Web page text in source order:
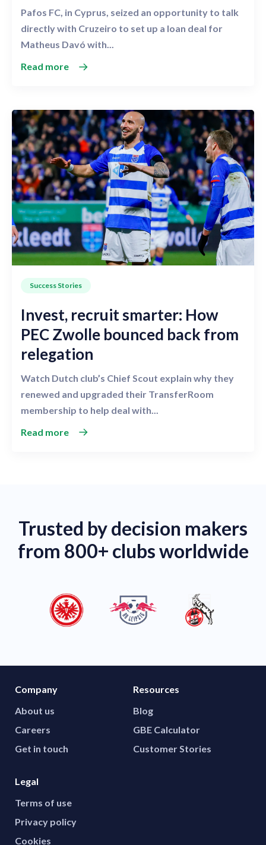
Pafos FC, in Cyprus, seized an opportunity to talk
directly with Cruzeiro to set up a loan deal for
Matheus Davó with...
Read more
Success Stories
Invest, recruit smarter: How
PEC Zwolle bounced back from
relegation
Watch Dutch club’s Chief Scout explain why they
renewed and upgraded their TransferRoom
membership to help deal with...
Read more
Trusted by decision makers
from 800+ clubs worldwide
Company
About us
Careers
Get in touch
Resources
Blog
GBE Calculator
Customer Stories
Legal
Terms of use
Privacy policy
Cookies